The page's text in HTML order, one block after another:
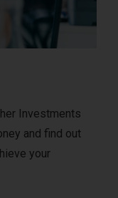
Investments
and find out
your